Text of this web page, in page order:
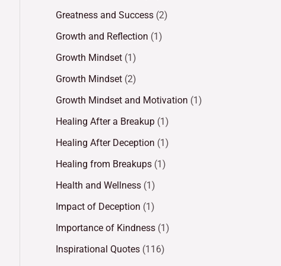
Greatness and Success (2)
Growth and Reflection (1)
Growth Mindset (1)
Growth Mindset (2)
Growth Mindset and Motivation (1)
Healing After a Breakup (1)
Healing After Deception (1)
Healing from Breakups (1)
Health and Wellness (1)
Impact of Deception (1)
Importance of Kindness (1)
Inspirational Quotes (116)